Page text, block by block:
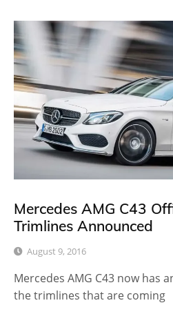
Mercedes AMG C43
Trimlines Announced
August 9, 2016
Mercedes AMG C43 now has
the trimlines that are coming